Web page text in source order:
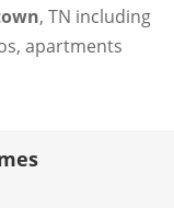
, TN including
apartments